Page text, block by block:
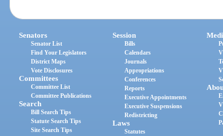
Senators
Senator List
Find Your Legislators
District Maps
Vote Disclosures
Committees
Committee List
Committee Publications
Search
Bill Search Tips
Statute Search Tips
Site Search Tips
Session
Bills
Calendars
Journals
Appropriations
Conferences
Reports
Executive Appointments
Executive Suspensions
Redistricting
Laws
Statutes